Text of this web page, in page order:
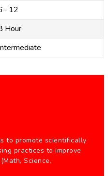
12
Hour
to promote scientifically
practices to improve
Science,